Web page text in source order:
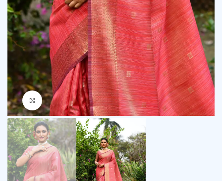
Click to enlarge